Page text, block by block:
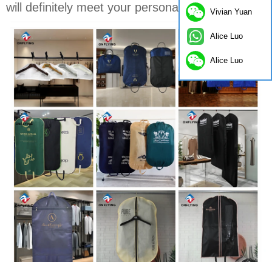
will definitely meet your personalized needs.
Vivian Yuan
Alice Luo
Alice Luo